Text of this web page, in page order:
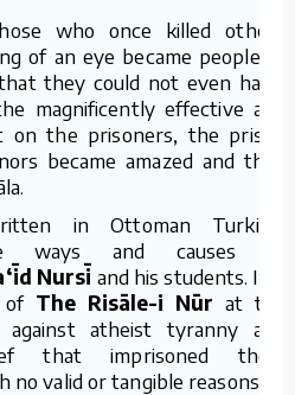
who once killed others
of an eye became people of
they could not even harm
magnificently effective and
on the prisoners, the prison
became amazed and they
in Ottoman Turkish,
ways and causes of
Nursī and his students. It is
of The Risāle-i Nūr at the
atheist tyranny and
that imprisoned them
no valid or tangible reasons.